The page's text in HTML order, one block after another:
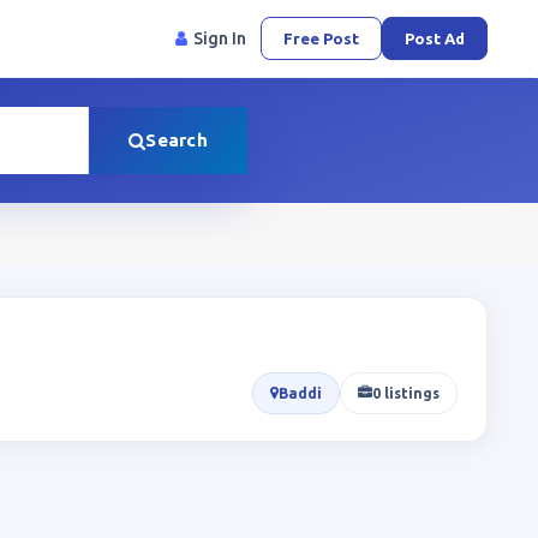
Sign In Free Post Post Ad
Search
Baddi 0 listings